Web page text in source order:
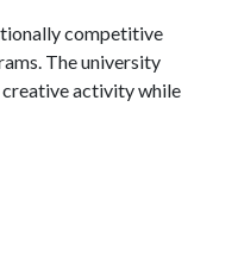
competitive
The university
creative activity while